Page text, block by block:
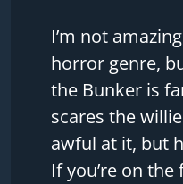
I’m not
horror genre,
the Bunker is
scares the
awful at it, but
If you’re on